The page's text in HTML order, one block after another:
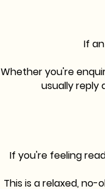
If
Whether you're
usually reply
If you're feeling
This is a relaxed,